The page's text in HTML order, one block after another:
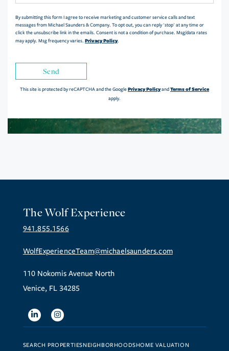
By submitting this form I agree to receive marketing and customer service calls and text
messages from Michael Saunders & Company. To opt out, you can reply 'stop' at any time or
click the unsubscribe link in the emails. Consent is not a condition of purchase. Msg/data rates
may apply. Msg frequency varies. Privacy Policy.
Send
This site is protected by reCAPTCHA and the GooglePrivacy PolicyandTerms of Service
apply.
The Wolf Experience
941.855.1566
WolfExperienceTeam@michaelsaunders.com
110 Nokomis Avenue North
Venice, FL 34285
LinkedinInstagram
SEARCH PROPERTIESNEIGHBORHOODSHOME VALUATION